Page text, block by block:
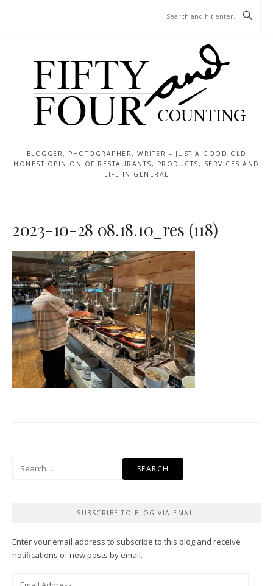
BLOGGER, PHOTOGRAPHER, WRITER – JUST A GOOD OLD
HONEST OPINION OF RESTAURANTS, PRODUCTS, SERVICES AND
LIFE IN GENERAL
2023-10-28 08.18.10_res (118)
SUBSCRIBE TO BLOG VIA EMAIL
Enter your email address to subscribe to this blog and receive
notifications of new posts by email.